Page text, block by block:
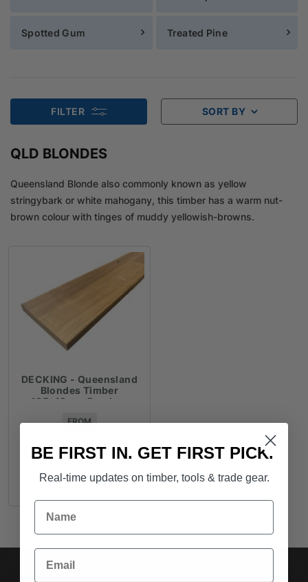
Spotted Gum Treated Pine
FILTER SORT BY
QLD BLONDES
Queensland Blonde also commonly known as yellow
stringybark or white mahogany, this timber has a warm nut-
brown colour with tinges of muddy yellowish-browns.
DECKING - Queensland
Blondes Timber
135x19mm Random
FROM
ADD TO CART
BE FIRST IN. GET FIRST PICK.
Real-time updates on timber, tools & trade gear.
Name
Email